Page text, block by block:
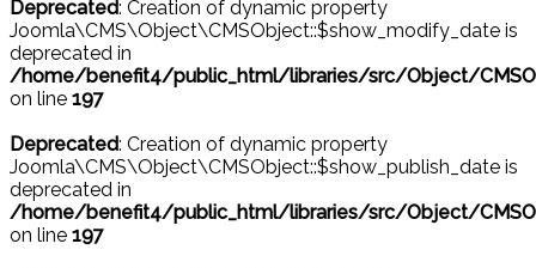
Deprecated: Creation of dynamic property
Joomla\CMS\Object\CMSObject::$show_modify_date is
deprecated in
/home/benefit4/public_html/libraries/src/Object/
on line 197
Deprecated: Creation of dynamic property
Joomla\CMS\Object\CMSObject::$show_publish_date is
deprecated in
/home/benefit4/public_html/libraries/src/Object/
on line 197